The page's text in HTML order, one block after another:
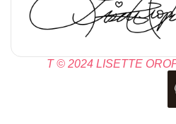
T © 2024 LISETTE